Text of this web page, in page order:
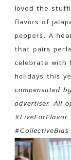
loved the
flavors of
peppers. A
that pairs
celebrate with
holidays this
compensated
advertiser. All